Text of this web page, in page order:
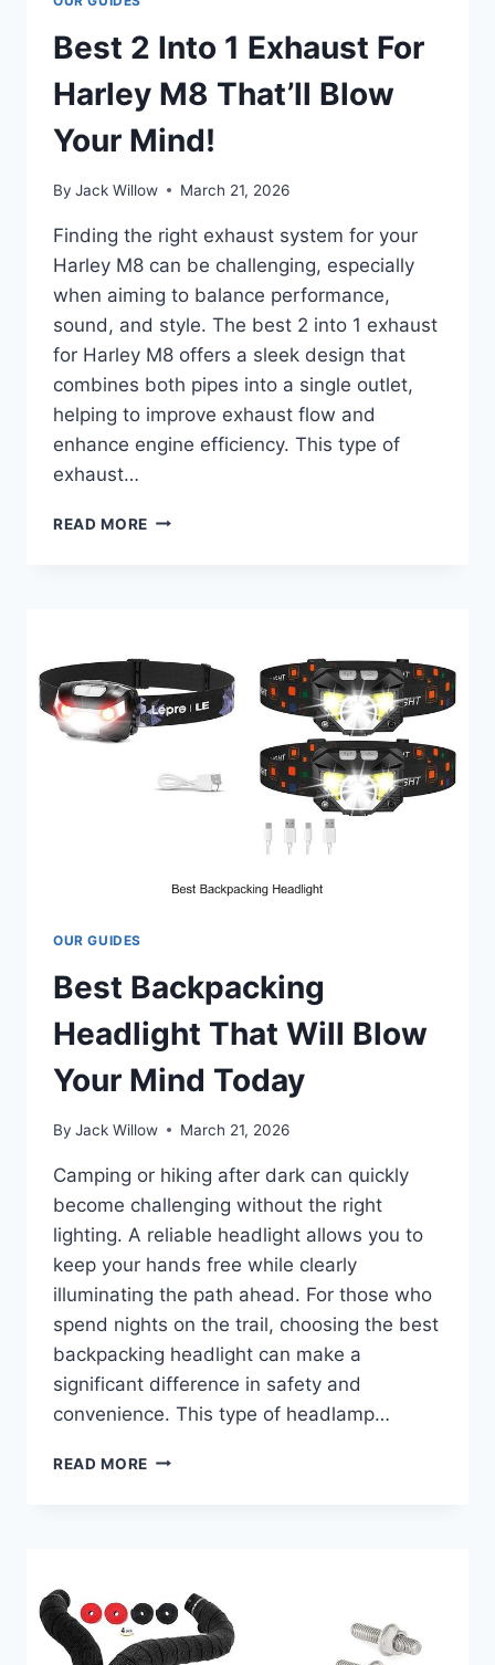
Best 2 Into 1 Exhaust For
Harley M8 That’ll Blow
Your Mind!
By Jack Willow March 21, 2026
Finding the right exhaust system for your
Harley M8 can be challenging, especially
when aiming to balance performance,
sound, and style. The best 2 into 1 exhaust
for Harley M8 offers a sleek design that
combines both pipes into a single outlet,
helping to improve exhaust flow and
enhance engine efficiency. This type of
exhaust…
READ MORE BEST
HARLEY
THAT’LL
BLOW
MIND!
OUR GUIDES
Best Backpacking
Headlight That Will Blow
Your Mind Today
By Jack Willow March 21, 2026
Camping or hiking after dark can quickly
become challenging without the right
lighting. A reliable headlight allows you to
keep your hands free while clearly
illuminating the path ahead. For those who
spend nights on the trail, choosing the best
backpacking headlight can make a
significant difference in safety and
convenience. This type of headlamp…
READ MORE BEST
YOUR
MIND
TODAY